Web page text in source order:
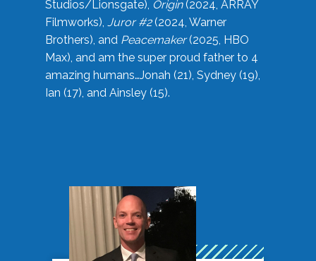
Studios/Lionsgate), Origin(2024, ARRAY
Filmworks), Juror #2(2024, Warner
Brothers), and Peacemaker(2025, HBO
Max), and am the super proud father to 4
amazing humans…Jonah (21), Sydney (19),
Ian (17), and Ainsley (15).